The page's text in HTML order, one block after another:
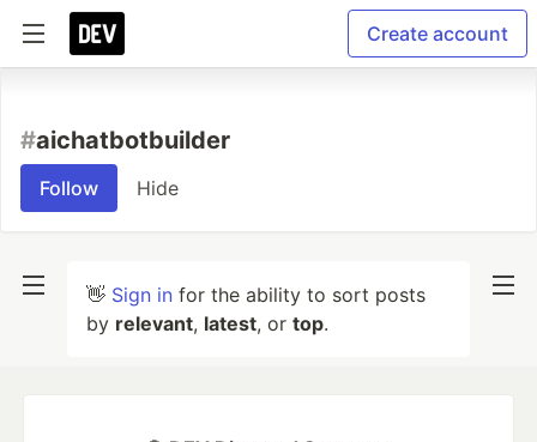
Create account
#aichatbotbuilder
Follow Hide
👋 Sign in for the ability to sort posts
by relevant, latest, or top.